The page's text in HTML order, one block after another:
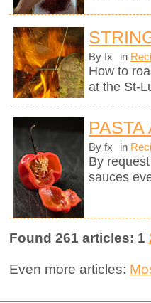
By fx in
How to
at the St-
PASTA
By fx in
By
sauces
Found 261 articles: 1
Even more articles: